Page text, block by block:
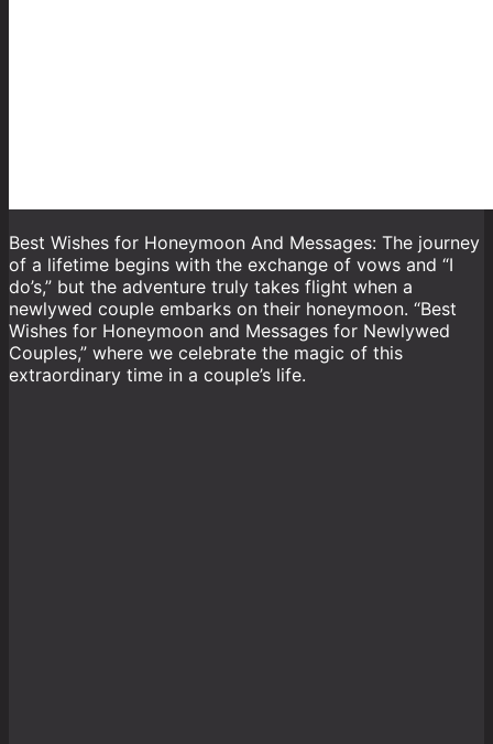
Best Wishes for Honeymoon And Messages: The journey
of a lifetime begins with the exchange of vows and “I
do’s,” but the adventure truly takes flight when a
newlywed couple embarks on their honeymoon. “Best
Wishes for Honeymoon and Messages for Newlywed
Couples,” where we celebrate the magic of this
extraordinary time in a couple’s life.